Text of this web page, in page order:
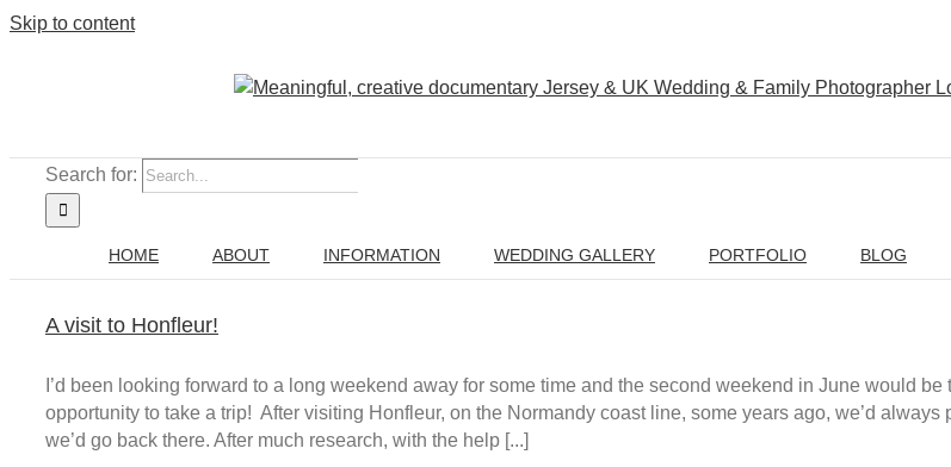
Skip to content
Search for:
HOME ABOUT INFORMATION WEDDING GALLERY PORTFOLIO BLOG
A visit to Honfleur!
I’d been looking forward to a long weekend away for some time and the second weekend in June would
opportunity to take a trip! After visiting Honfleur, on the Normandy coast line, some years ago, we’d always
we’d go back there. After much research, with the help [...]